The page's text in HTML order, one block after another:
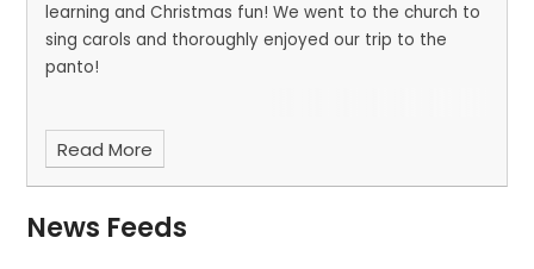
learning and Christmas fun! We went to the church to
sing carols and thoroughly enjoyed our trip to the
panto!
Read More
News Feeds